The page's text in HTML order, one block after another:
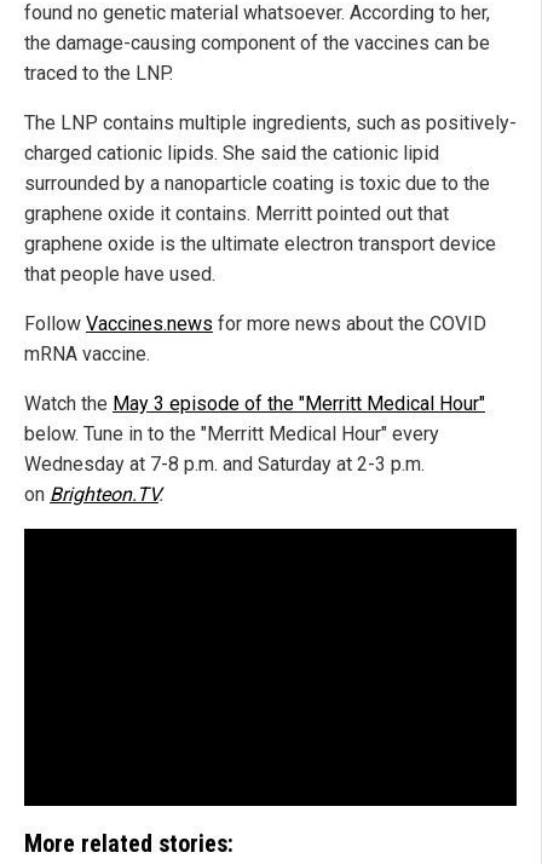
found no genetic material whatsoever. According to her,
the damage-causing component of the vaccines can be
traced to the LNP.
The LNP contains multiple ingredients, such as positively-
charged cationic lipids. She said the cationic lipid
surrounded by a nanoparticle coating is toxic due to the
graphene oxide it contains. Merritt pointed out that
graphene oxide is the ultimate electron transport device
that people have used.
Follow Vaccines.news for more news about the COVID
mRNA vaccine.
Watch the May 3 episode of the "Merritt Medical Hour"
below. Tune in to the "Merritt Medical Hour" every
Wednesday at 7-8 p.m. and Saturday at 2-3 p.m.
on Brighteon.TV.
More related stories: